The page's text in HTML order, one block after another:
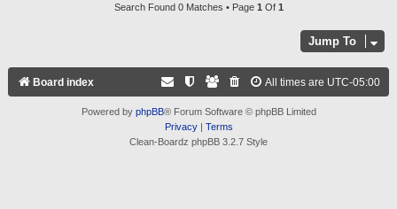
Search Found 0 Matches • Page 1 Of 1
Jump To
Board index All times are UTC-05:00
Powered by phpBB® Forum Software © phpBB Limited
Privacy| Terms
Clean-Boardz phpBB 3.2.7 Style